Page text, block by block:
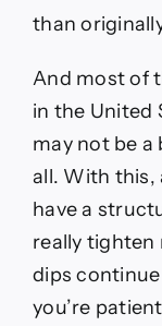
than
And most of
in the United
may not be a
all. With this,
have a
really tighten
dips
you’re